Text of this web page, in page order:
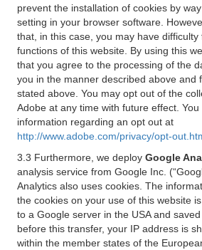
prevent the installation of cookies by
setting in your browser software.
that, in this case, you may have difficulty
functions of this website. By using this
that you agree to the processing of the
you in the manner described above and
stated above. You may opt out of the
Adobe at any time with future effect.
information regarding an opt out at
http://www.adobe.com/privacy/opt-
3.3 Furthermore, we deploy Google
analysis service from Google Inc.
Analytics also uses cookies. The
the cookies on your use of this website
to a Google server in the USA and
before this transfer, your IP address is
within the member states of the